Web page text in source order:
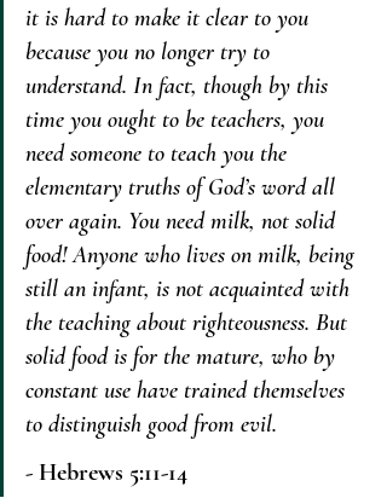
it is hard to make it clear to you
because you no longer try to
understand. In fact, though by this
time you ought to be teachers, you
need someone to teach you the
elementary truths of God’s word all
over again. You need milk, not solid
food! Anyone who lives on milk, being
still an infant, is not acquainted with
the teaching about righteousness. But
solid food is for the mature, who by
constant use have trained themselves
to distinguish good from evil.
- Hebrews 5:11-14